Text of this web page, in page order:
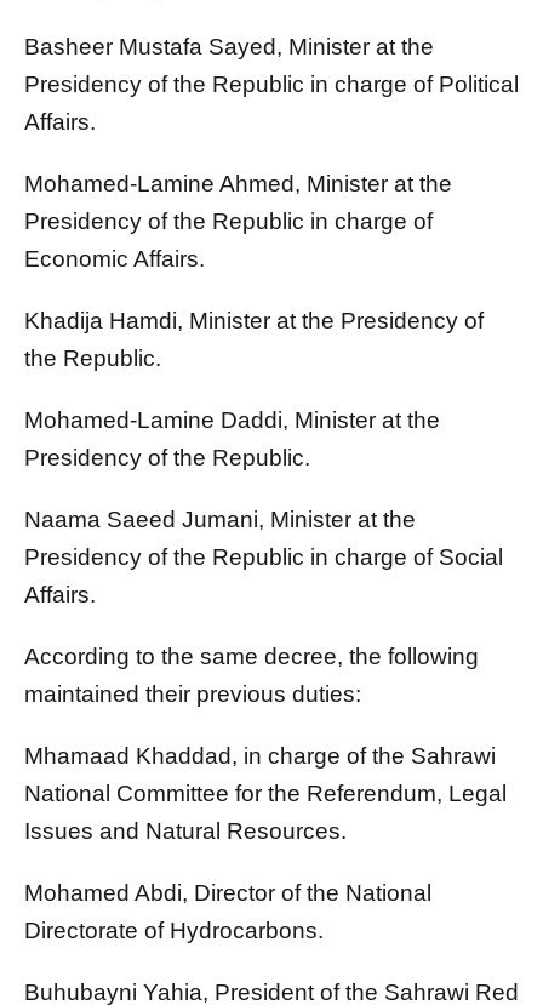
Basheer Mustafa Sayed, Minister at the
Presidency of the Republic in charge of Political
Affairs.
Mohamed-Lamine Ahmed, Minister at the
Presidency of the Republic in charge of
Economic Affairs.
Khadija Hamdi, Minister at the Presidency of
the Republic.
Mohamed-Lamine Daddi, Minister at the
Presidency of the Republic.
Naama Saeed Jumani, Minister at the
Presidency of the Republic in charge of Social
Affairs.
According to the same decree, the following
maintained their previous duties:
Mhamaad Khaddad, in charge of the Sahrawi
National Committee for the Referendum, Legal
Issues and Natural Resources.
Mohamed Abdi, Director of the National
Directorate of Hydrocarbons.
Buhubayni Yahia, President of the Sahrawi Red